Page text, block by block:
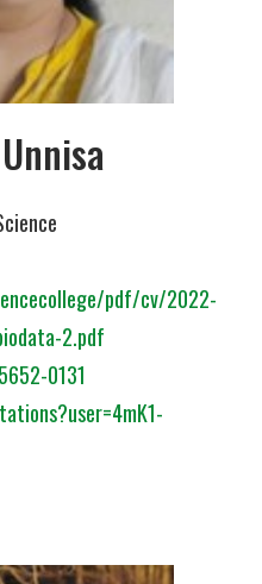
pdf/cv/2022-
2.pdf
0131